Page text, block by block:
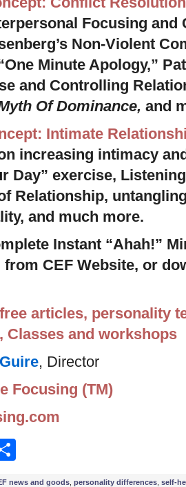
Focusing and
Non-Violent
Minute Apology,”
and Controlling
Of Dominance, and
Intimate
increasing intimacy
Day” exercise,
Relationship,
and much more.
Instant “Ahah!”
from CEF Website, or
free articles, personality
Classes and workshops
, Director
Focusing (TM)
news and goods personality differences self-